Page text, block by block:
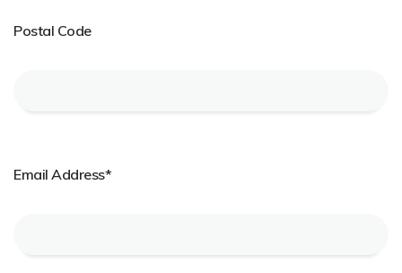
Postal Code
Email Address*